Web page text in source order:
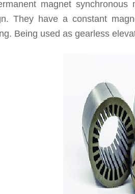
magnet
They have a constant
Being used as gearless